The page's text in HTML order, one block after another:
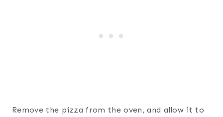
Remove the pizza from the oven, and allow it to